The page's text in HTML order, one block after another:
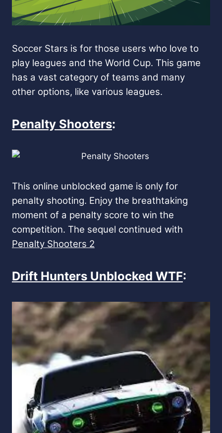
Soccer Stars is for those users who love to
play leagues and the World Cup. This game
has a vast category of teams and many
other options, like various leagues.
Penalty Shooters:
This online unblocked game is only for
penalty shooting. Enjoy the breathtaking
moment of a penalty score to win the
competition. The sequel continued with
Penalty Shooters 2
Drift Hunters Unblocked WTF: